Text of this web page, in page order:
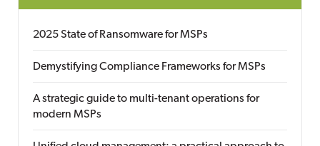
2025 State of Ransomware for MSPs
Demystifying Compliance Frameworks for MSPs
A strategic guide to multi-tenant operations for
modern MSPs